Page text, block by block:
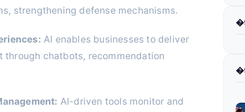
strengthening defense mechanisms.
AI enables businesses to deliver
chatbots, recommendation
AI-driven tools monitor and